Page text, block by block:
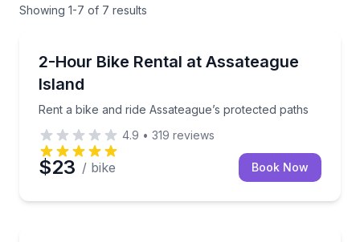
Showing 1-7 of 7 results
2-Hour Bike Rental at Assateague
Island
Rent a bike and ride Assateague’s protected paths
Rent a bike and ride Assateague’s protected paths
4.9 • 319 reviews
$23 / bike Book Now